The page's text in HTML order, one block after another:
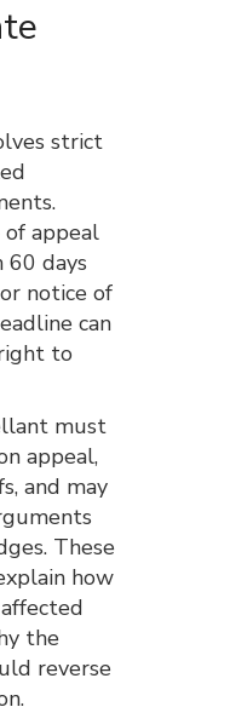
strict
appeal
days
notice of
can
to
must
appeal,
and may
These
how
the
reverse